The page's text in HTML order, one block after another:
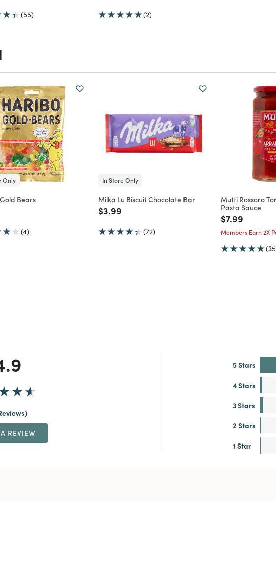
(55) (2)
Only
Bears
from
(4)
In Store Only
Milka Lu Biscuit Chocolate Bar
Price reduced from
$3.99
(72)
Mutti Rossoro
Pasta Sauce
Price
$7.99
Members Earn 2X
REVIEW
5 Stars
4 Stars
3 Stars
2 Stars
1 Star